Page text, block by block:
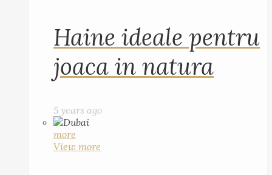
Haine ideale pentru
joaca in natura
5 years ago
more
View more